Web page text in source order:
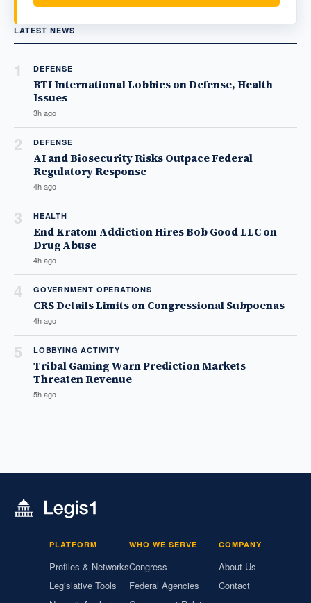
LATEST NEWS
1 DEFENSE
RTI International Lobbies on Defense, Health
Issues
3h ago
2 DEFENSE
AI and Biosecurity Risks Outpace Federal
Regulatory Response
4h ago
3 HEALTH
End Kratom Addiction Hires Bob Good LLC on
Drug Abuse
4h ago
4 GOVERNMENT OPERATIONS
CRS Details Limits on Congressional Subpoenas
4h ago
5 LOBBYING ACTIVITY
Tribal Gaming Warn Prediction Markets
Threaten Revenue
5h ago
PLATFORM
Profiles & Networks
Legislative Tools
WHO WE SERVE
Congress
Federal Agencies
COMPANY
About Us
Contact